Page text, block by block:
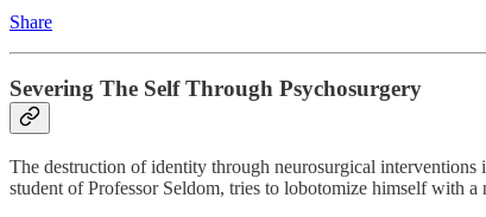
Share
Severing The Self Through Psychosurgery
The destruction of identity through neurosurgical
student of Professor Seldom, tries to lobotomize himself with a